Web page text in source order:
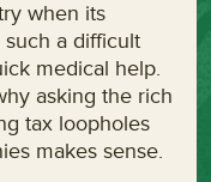
when its
a difficult
medical help.
asking the rich
tax loopholes
makes sense.